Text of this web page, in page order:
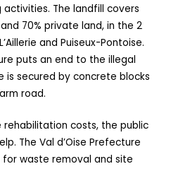
The landfill covers
70% private land, in the 2
and Puiseux-Pontoise.
puts an end to the illegal
is secured by concrete blocks
road.
costs, the public
The Val d’Oise Prefecture
waste removal and site